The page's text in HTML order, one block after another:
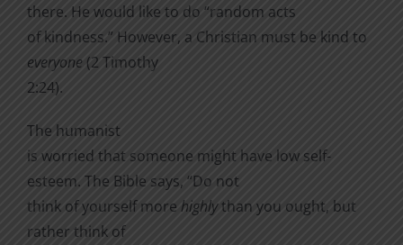
there. He would like to do “random acts
of kindness.” However, a Christian must be kind to
everyone (2 Timothy
2:24).
The humanist
is worried that someone might have low self-
esteem. The Bible says, “Do not
think of yourself more highlythan you ought, but
rather think of